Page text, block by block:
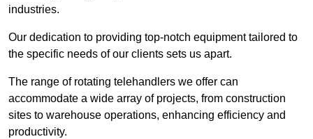
industries.
Our dedication to providing top-notch equipment tailored to
the specific needs of our clients sets us apart.
The range of rotating telehandlers we offer can
accommodate a wide array of projects, from construction
sites to warehouse operations, enhancing efficiency and
productivity.